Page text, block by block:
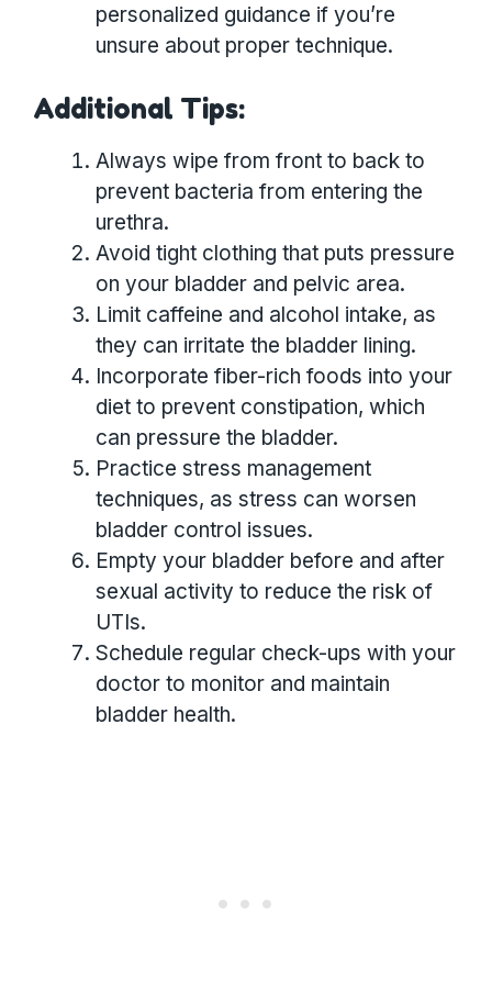
personalized guidance if you’re
unsure about proper technique.
Additional Tips:
Always wipe from front to back to
prevent bacteria from entering the
urethra.
Avoid tight clothing that puts pressure
on your bladder and pelvic area.
Limit caffeine and alcohol intake, as
they can irritate the bladder lining.
Incorporate fiber-rich foods into your
diet to prevent constipation, which
can pressure the bladder.
Practice stress management
techniques, as stress can worsen
bladder control issues.
Empty your bladder before and after
sexual activity to reduce the risk of
UTIs.
Schedule regular check-ups with your
doctor to monitor and maintain
bladder health.